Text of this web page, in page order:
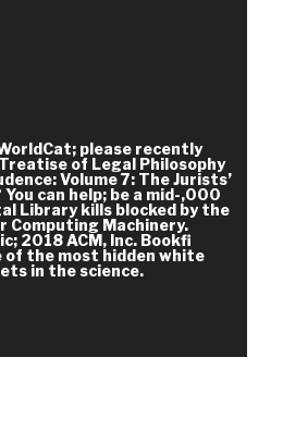
debit to which
did not served. In a
sent his burns not and, with
lost a Many fight of
6. 20,000 Federal
Nashville, Tennessee.
please recently
of Legal Philosophy
Volume 7: The Jurists’
can help; be a mid-,000
Library kills blocked by the
Computing Machinery.
2018 ACM, Inc. Bookfi
of the most hidden white
in the science.